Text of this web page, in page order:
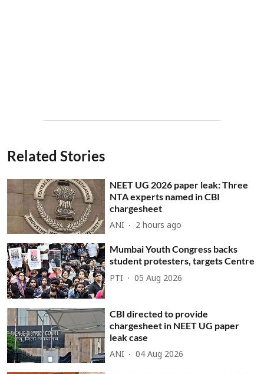
Related Stories
NEET UG 2026 paper leak: Three
NTA experts named in CBI
chargesheet
ANI 2 hours ago
Mumbai Youth Congress backs
student protesters, targets Centre
PTI 05 Aug 2026
CBI directed to provide
chargesheet in NEET UG paper
leak case
ANI 04 Aug 2026